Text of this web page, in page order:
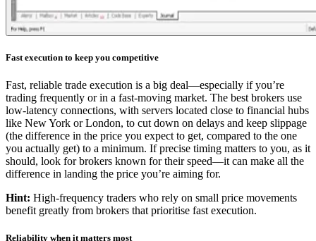
Fast execution to keep you competitive
Fast, reliable trade execution is a big deal—especially if you’re
trading frequently or in a fast-moving market. The best brokers use
low-latency connections, with servers located close to financial hubs
like New York or London, to cut down on delays and keep slippage
(the difference in the price you expect to get, compared to the one
you actually get) to a minimum. If precise timing matters to you, as it
should, look for brokers known for their speed—it can make all the
difference in landing the price you’re aiming for.
Hint: High-frequency traders who rely on small price movements
benefit greatly from brokers that prioritise fast execution.
Reliability when it matters most